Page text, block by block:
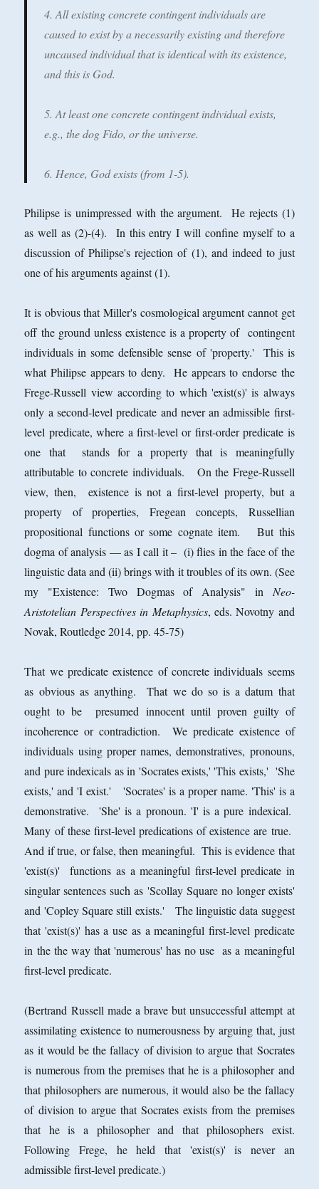
4. All existing concrete contingent individuals are
caused to exist by a necessarily existing and therefore
uncaused individual that is identical with its existence,
and this is God.
5. At least one concrete contingent individual exists,
e.g., the dog Fido, or the universe.
6. Hence, God exists (from 1-5).
Philipse is unimpressed with the argument. He rejects (1)
as well as (2)-(4). In this entry I will confine myself to a
discussion of Philipse's rejection of (1), and indeed to just
one of his arguments against (1).
It is obvious that Miller's cosmological argument cannot get
off the ground unless existence is a property of contingent
individuals in some defensible sense of 'property.' This is
what Philipse appears to deny. He appears to endorse the
Frege-Russell view according to which 'exist(s)' is always
only a second-level predicate and never an admissible first-
level predicate, where a first-level or first-order predicate is
one that stands for a property that is meaningfully
attributable to concrete individuals. On the Frege-Russell
view, then, existence is not a first-level property, but a
property of properties, Fregean concepts, Russellian
propositional functions or some cognate item. But this
dogma of analysis — as I call it – (i) flies in the face of the
linguistic data and (ii) brings with it troubles of its own. (See
my "Existence: Two Dogmas of Analysis" in Neo-
Aristotelian Perspectives in Metaphysics, eds. Novotny and
Novak, Routledge 2014, pp. 45-75)
That we predicate existence of concrete individuals seems
as obvious as anything. That we do so is a datum that
ought to be presumed innocent until proven guilty of
incoherence or contradiction. We predicate existence of
individuals using proper names, demonstratives, pronouns,
and pure indexicals as in 'Socrates exists,' 'This exists,' 'She
exists,' and 'I exist.' 'Socrates' is a proper name. 'This' is a
demonstrative. 'She' is a pronoun. 'I' is a pure indexical.
Many of these first-level predications of existence are true.
And if true, or false, then meaningful. This is evidence that
'exist(s)' functions as a meaningful first-level predicate in
singular sentences such as 'Scollay Square no longer exists'
and 'Copley Square still exists.' The linguistic data suggest
that 'exist(s)' has a use as a meaningful first-level predicate
in the the way that 'numerous' has no use as a meaningful
first-level predicate.
(Bertrand Russell made a brave but unsuccessful attempt at
assimilating existence to numerousness by arguing that, just
as it would be the fallacy of division to argue that Socrates
is numerous from the premises that he is a philosopher and
that philosophers are numerous, it would also be the fallacy
of division to argue that Socrates exists from the premises
that he is a philosopher and that philosophers exist.
Following Frege, he held that 'exist(s)' is never an
admissible first-level predicate.)